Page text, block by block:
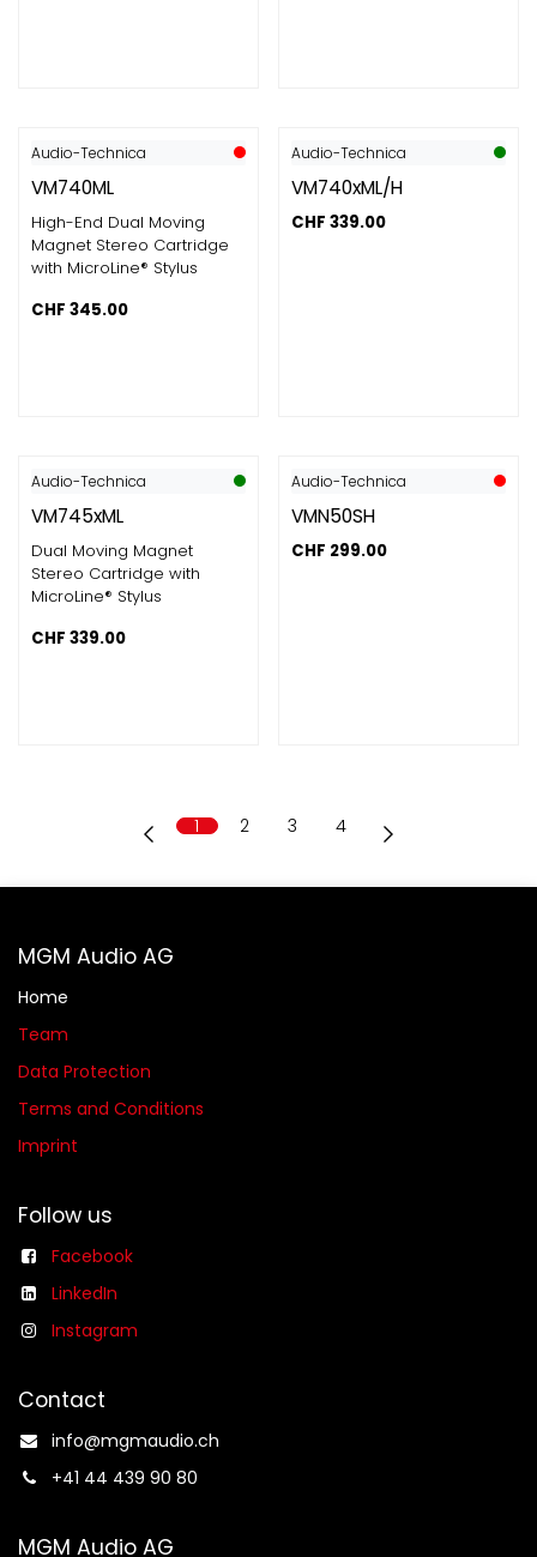
Audio-Technica
VM740ML
High-End Dual Moving
Magnet Stereo Cartridge
with MicroLine® Stylus
CHF 345.00
Audio-Technica
VM740xML/H
CHF 339.00
Audio-Technica
VM745xML
Dual Moving Magnet
Stereo Cartridge with
MicroLine® Stylus
CHF 339.00
Audio-Technica
VMN50SH
CHF 299.00
1 2 3 4
MGM Audio AG
Home
Team
Data Protection
Terms and Conditions
Imprint
Follow us
Facebook
LinkedIn
Instagram
Contact
info@mgmaudio.ch​
+41 44 439 90 80
MGM Audio AG